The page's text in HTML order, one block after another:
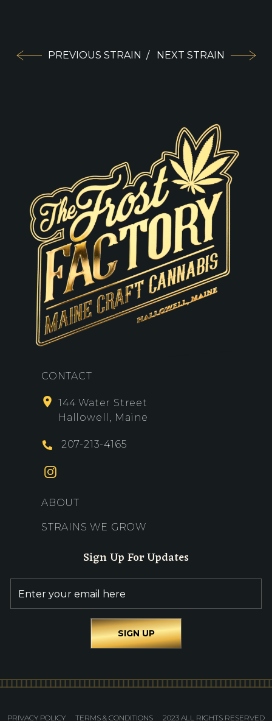
PREVIOUS STRAIN / NEXT STRAIN
CONTACT
144 Water Street
Hallowell, Maine
207-213-4165
ABOUT
STRAINS WE GROW
Sign Up For Updates
PRIVACY POLICY TERMS & CONDITIONS 2023 ALL RIGHTS RESERVED